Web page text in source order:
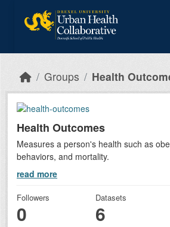
Groups Health
Health Outcomes
Measures a person's health such as
behaviors, and mortality.
read more
Followers
0
Datasets
6